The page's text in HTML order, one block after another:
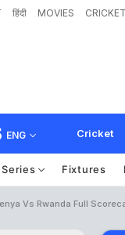
हिंदी MOVIES CRICKET
ENG Cricket
Series Fixtures
Vs Rwanda Full